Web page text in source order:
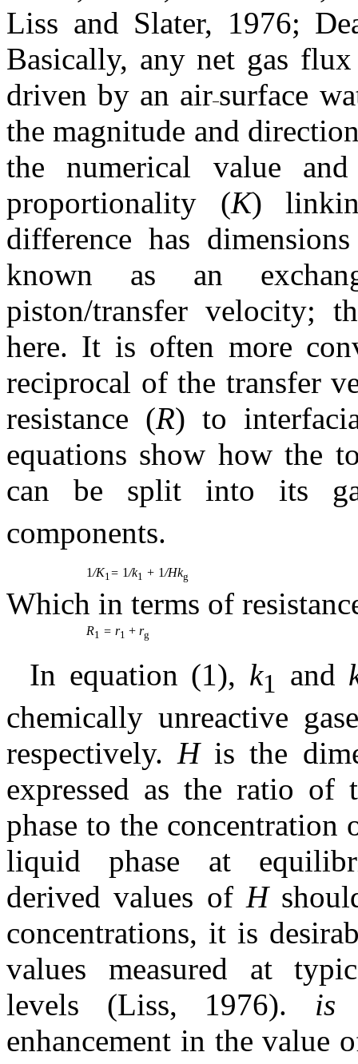
Liss and Slater, 1976;
Basically, any net gas
driven by an airsurface
the magnitude and
the numerical value
proportionality (K)
difference has
known as an
piston/transfer velocity;
here. It is often more
reciprocal of the transfer
resistance (R) to
equations show how the
can be split into its
components.
1/K1= 1/k1 + 1/Hkg
Which in terms of
R1 = r1 + rg
In equation (1), k1 and
chemically unreactive
respectively.H is the
expressed as the ratio of
phase to the
liquid phase at
derived values ofH
concentrations, it is
values measured at
levels (Liss, 1976).
enhancement in the value